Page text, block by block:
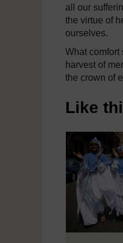
all our
the virtue of
ourselves.
What comfort
harvest of
the crown of
Like